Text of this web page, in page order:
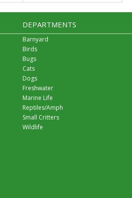
DEPARTMENTS
Barnyard
Birds
Bugs
Cats
Dogs
Freshwater
Marine Life
Reptiles/Amph
Small Critters
Wildlife